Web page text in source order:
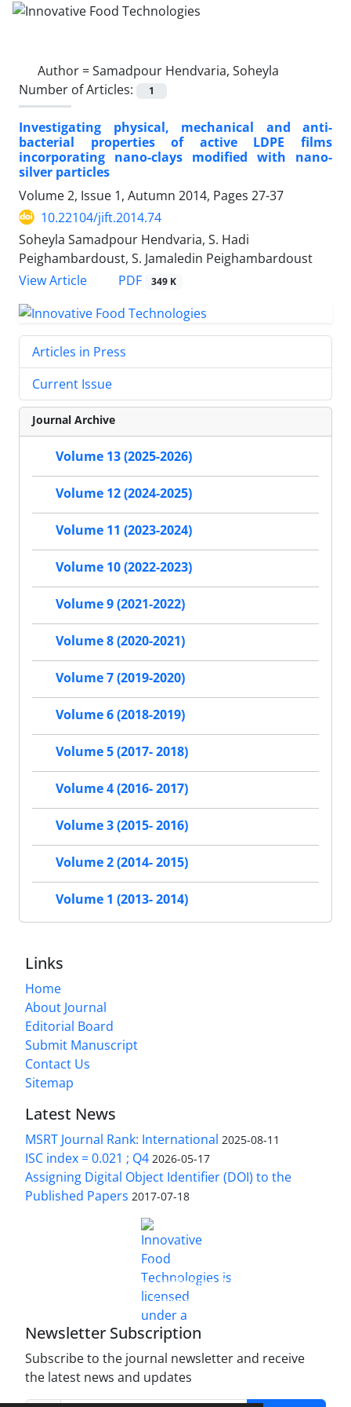
Author =Samadpour Hendvaria, Soheyla
Number of Articles:
1
Investigating physical, mechanical and anti-
bacterial properties of active LDPE films
incorporating nano-clays modified with nano-
silver particles
Volume 2, Issue 1, Autumn 2014, Pages 27-37
10.22104/jift.2014.74
Soheyla Samadpour Hendvaria, S. Hadi
Peighambardoust, S. Jamaledin Peighambardoust
View Article
PDF 349 K
Articles in Press
Current Issue
Journal Archive
Volume 13 (2025-2026)
Volume 12 (2024-2025)
Volume 11 (2023-2024)
Volume 10 (2022-2023)
Volume 9 (2021-2022)
Volume 8 (2020-2021)
Volume 7 (2019-2020)
Volume 6 (2018-2019)
Volume 5 (2017- 2018)
Volume 4 (2016- 2017)
Volume 3 (2015- 2016)
Volume 2 (2014- 2015)
Volume 1 (2013- 2014)
Links
Home
About Journal
Editorial Board
Submit Manuscript
Contact Us
Sitemap
Latest News
MSRT Journal Rank: International 2025-08-11
ISC index = 0.021 ; Q4 2026-05-17
Assigning Digital Object Identifier (DOI) to the
Published Papers 2017-07-18
Innovative Food Technologies (IFT)
Creative Commons Attribution 4.0 International
License
Newsletter Subscription
Subscribe to the journal newsletter and receive
the latest news and updates